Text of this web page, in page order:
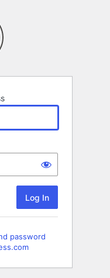
password